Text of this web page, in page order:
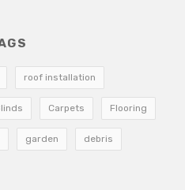
roof installation
Carpets Flooring
garden debris